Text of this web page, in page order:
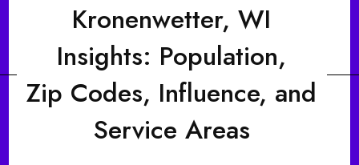
Kronenwetter, WI
Insights: Population,
Zip Codes, Influence, and
Service Areas